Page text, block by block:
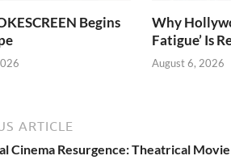
Begins
Why
Fatigue’ Is
August 6, 2026
ARTICLE
Cinema Resurgence: Theatrical Movie